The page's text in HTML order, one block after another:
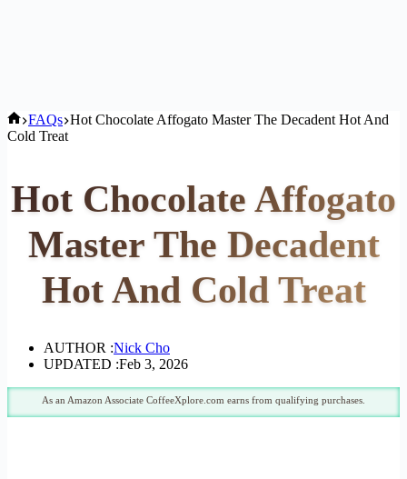
Home
FAQs Hot Chocolate Affogato Master The Decadent Hot And
Cold Treat
Hot Chocolate Affogato
Master The Decadent
Hot And Cold Treat
AUTHOR :Nick Cho
UPDATED :Feb 3, 2026
As an Amazon Associate CoffeeXplore.com earns from qualifying purchases.